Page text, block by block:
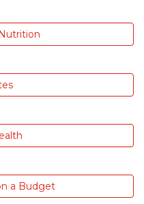
a Budget